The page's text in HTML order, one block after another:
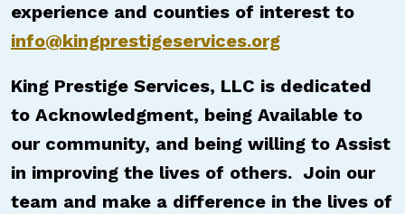
experience and counties of interest to
info@kingprestigeservices.org
King Prestige Services, LLC is dedicated
to Acknowledgment, being Available to
our community, and being willing to Assist
in improving the lives of others. Join our
team and make a difference in the lives of